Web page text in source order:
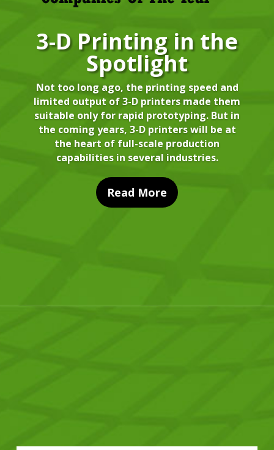
3-D Printing in the
Spotlight
Not too long ago, the printing speed and
limited output of 3-D printers made them
suitable only for rapid prototyping. But in
the coming years, 3-D printers will be at
the heart of full-scale production
capabilities in several industries.
Read More